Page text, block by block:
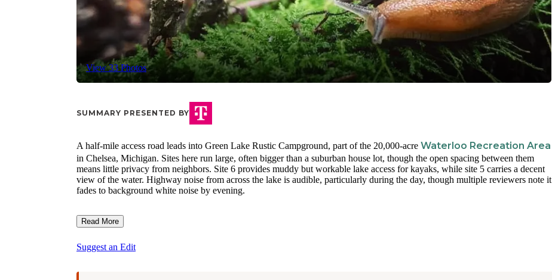
View 33 Photos
SUMMARY PRESENTED BY
A half-mile access road leads into Green Lake Rustic Campground, part of the 20,000-acre Waterloo Recreation Area
in Chelsea, Michigan. Sites here run large, often bigger than a suburban house lot, though the open spacing between them
means little privacy from neighbors. Site 6 provides muddy but workable lake access for kayaks, while site 5 carries a decent
view of the water. Highway noise from across the lake is audible, particularly during the day, though multiple reviewers note it
fades to background white noise by evening.
Read More
Suggest an Edit